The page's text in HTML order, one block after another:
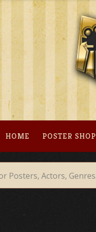
HOME POSTER SHOP